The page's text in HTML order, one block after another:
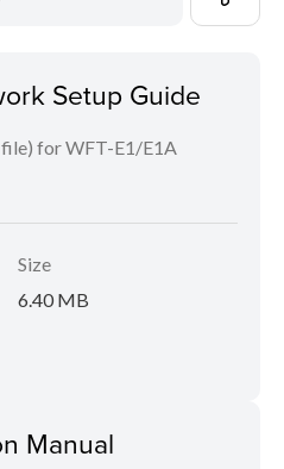
Setup Guide
file) for WFT-E1/E1A
Size
6.40 MB
Manual